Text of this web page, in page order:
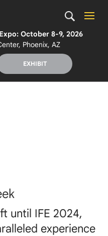
October 8-9, 2026
Phoenix, AZ
EXHIBIT
until IFE 2024,
experience